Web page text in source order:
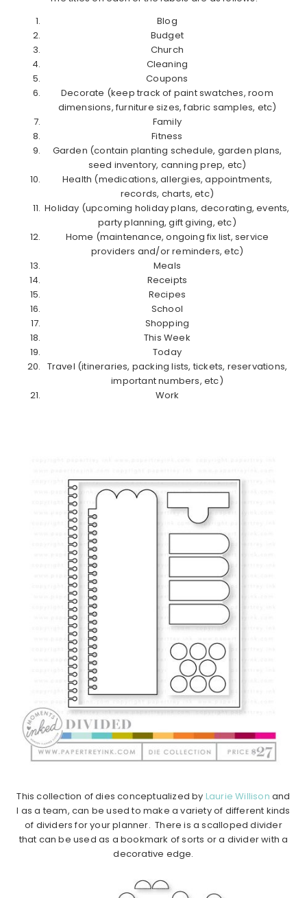
Blog
Budget
Church
Cleaning
Coupons
Decorate (keep track of paint swatches, room
dimensions, furniture sizes, fabric samples, etc)
Family
Fitness
Garden (contain planting schedule, garden plans,
seed inventory, canning prep, etc)
Health (medications, allergies, appointments,
records, charts, etc)
Holiday (upcoming holiday plans, decorating, events,
party planning, gift giving, etc)
Home (maintenance, ongoing fix list, service
providers and/or reminders, etc)
Meals
Receipts
Recipes
School
Shopping
This Week
Today
Travel (itineraries, packing lists, tickets, reservations,
important numbers, etc)
Work
This collection of dies conceptualized by Laurie Willison and
I as a team, can be used to make a variety of different kinds
of dividers for your planner. There is a scalloped divider
that can be used as a bookmark of sorts or a divider with a
decorative edge.